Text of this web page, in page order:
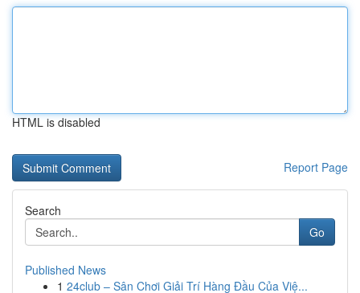
HTML is disabled
Report Page
Search
Go
Published News
1 24club – Sân Chơi Giải Trí Hàng Đầu Của Việ...